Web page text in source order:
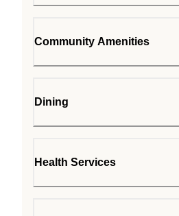
Community Amenities
Dining
Health Services